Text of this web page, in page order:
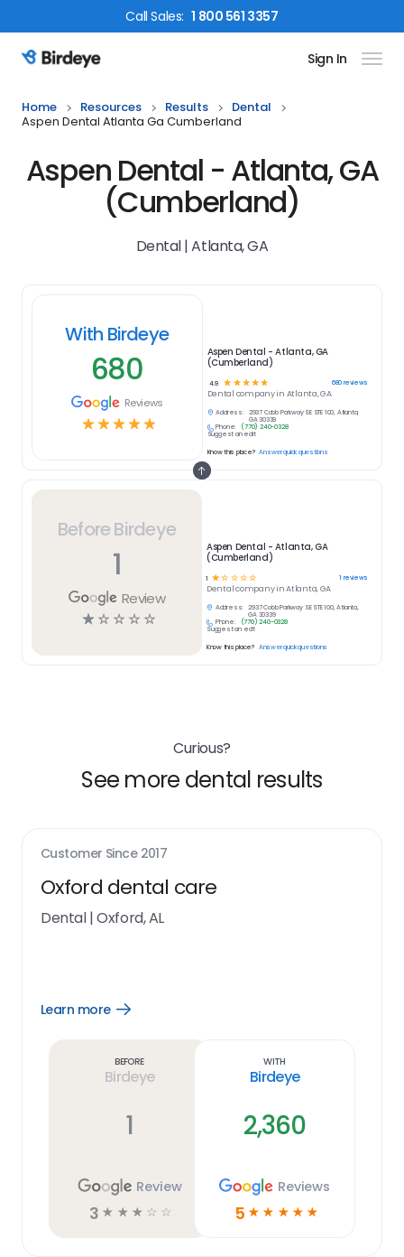
CallSales: 1 800 561 3357
Birdeye Logo Sign In
Home Resources Results
Dental
Aspen Dental Atlanta Ga Cumberland
Aspen Dental - Atlanta, GA
(Cumberland)
Dental | Atlanta, GA
Before Birdeye
1
Review
☆ ☆ ☆ ☆ ☆
Aspen Dental - Atlanta, GA
(Cumberland)
1 ☆☆ ☆☆☆ 1 reviews
Dentalcompany inAtlanta, GA
Address:
2937 Cobb Parkway SE STE 100, Atlanta,
GA 30339
Phone:
(770) 240-0328
Suggest an edit
Know this place? Answer quick questions
With Birdeye
680
Reviews
☆☆☆☆☆
Aspen Dental - Atlanta, GA
(Cumberland)
4.9 ☆ ☆ ☆ ☆ ☆ 680reviews
Dental company in Atlanta, GA
Address:
2937 Cobb Parkway SE STE 100, Atlanta,
GA 30339
Phone:
(770) 240-0328
Suggest an edit
Know this place? Answer quick questions
Curious?
See more dental results
Customer Since 2017
Oxford dental care
Dental|Oxford, AL
Learn more
Open
Before
Birdeye
1
Review
3 ☆ ☆ ☆ ☆ ☆
With
Birdeye
2,360
Reviews
5 ☆ ☆ ☆ ☆ ☆